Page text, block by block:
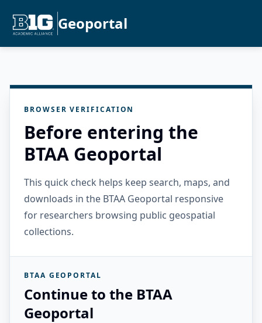
Geoportal
BROWSER VERIFICATION
Before entering the
BTAA Geoportal
This quick check helps keep search, maps, and
downloads in the BTAA Geoportal responsive
for researchers browsing public geospatial
collections.
BTAA GEOPORTAL
Continue to the BTAA
Geoportal